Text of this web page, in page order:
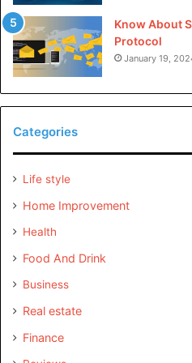
Know About
Protocol
January 19,
Categories
Life style
Home Improvement
Health
Food And Drink
Business
Real estate
Finance